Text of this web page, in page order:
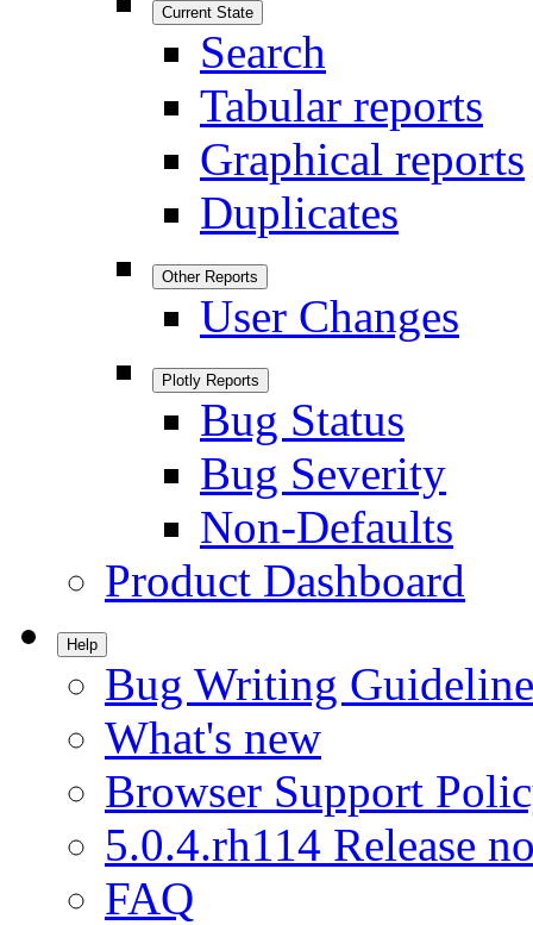
Current State
Search
Tabular reports
Graphical reports
Duplicates
Other Reports
User Changes
Plotly Reports
Bug Status
Bug Severity
Non-Defaults
Product Dashboard
Help
Bug Writing
What's new
Browser Support
5.0.4.rh114 Release
FAQ